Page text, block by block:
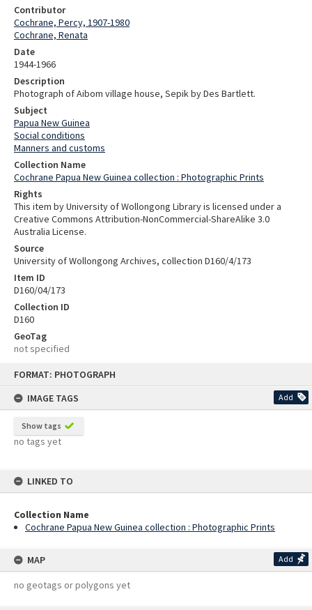
FORMAT: PHOTOGRAPH
IMAGE TAGS
Add
Show tags
no tags yet
LINKED TO
Collection Name
Cochrane Papua New Guinea collection : Photographic Prints
MAP Add
no geotags or polygons yet
Contributor
Cochrane, Percy, 1907-1980
Cochrane, Renata
Date
1944-1966
Description
Photograph of Aibom village house, Sepik by Des Bartlett.
Subject
Papua New Guinea
Social conditions
Manners and customs
Collection Name
Cochrane Papua New Guinea collection : Photographic Prints
Rights
This item by University of Wollongong Library is licensed under a
Creative Commons Attribution-NonCommercial-ShareAlike 3.0
Australia License.
Source
University of Wollongong Archives, collection D160/4/173
Item ID
D160/04/173
Collection ID
D160
GeoTag
not specified